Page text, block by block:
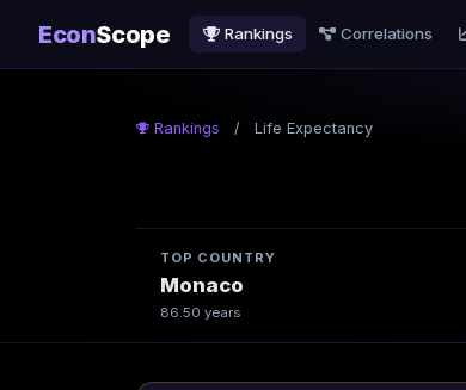
EconScope Rankings Correlations
Rankings / Life Expectancy
TOP COUNTRY
Monaco
86.50 years